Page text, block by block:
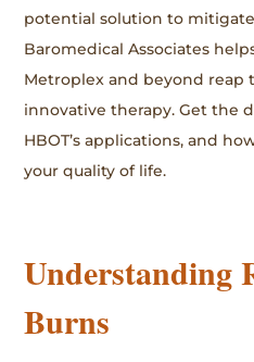
potential solution to
Baromedical Associates
Metroplex and beyond reap
innovative therapy. Get the
HBOT’s applications, and
your quality of life.
Understanding
Burns